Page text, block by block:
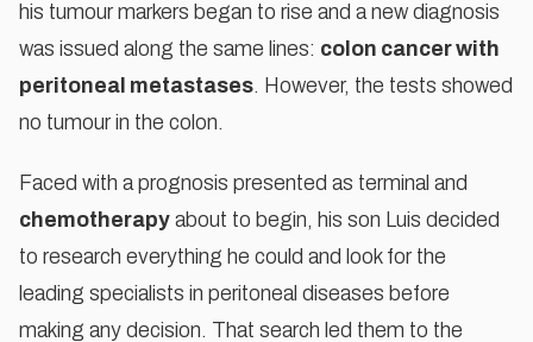
ACCEPT COOKIES
his tumour markers began to rise and a new diagnosis
was issued along the same lines: colon cancer with
peritoneal metastases. However, the tests showed
no tumour in the colon.
Faced with a prognosis presented as terminal and
chemotherapy about to begin, his son Luis decided
to research everything he could and look for the
leading specialists in peritoneal diseases before
making any decision. That search led them to the